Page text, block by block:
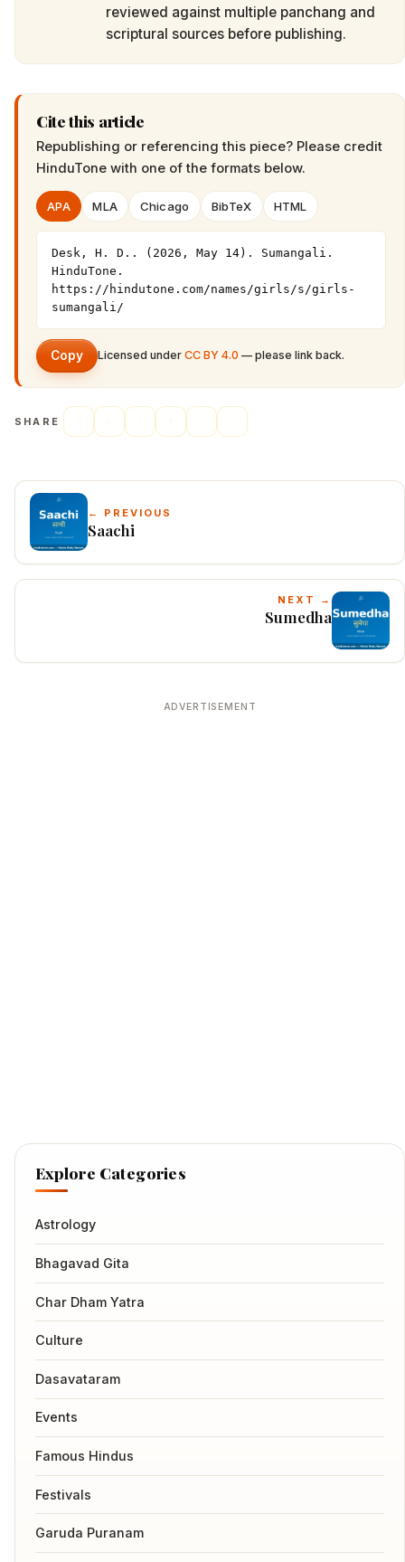
reviewed against multiple panchang and
scriptural sources before publishing.
Cite this article
Republishing or referencing this piece? Please credit
HinduTone with one of the formats below.
APA MLA Chicago BibTeX HTML
Desk, H. D.. (2026, May 14). Sumangali.
HinduTone.
https://hindutone.com/names/girls/s/girls-
sumangali/
Copy Licensed under CC BY 4.0 — please link back.
SHARE
← PREVIOUS
Saachi
NEXT →
Sumedha
ADVERTISEMENT
Explore Categories
Astrology
Bhagavad Gita
Char Dham Yatra
Culture
Dasavataram
Events
Famous Hindus
Festivals
Garuda Puranam